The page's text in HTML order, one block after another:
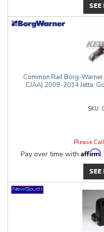
Common Rail Borg-
CJAA) 2009-2014 Jetta,
Please
Pay over time with Affirm